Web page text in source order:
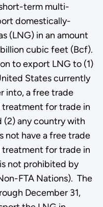
term multi-
domestically-
(LNG) in an amount
cubic feet (Bcf).
to export LNG to (1)
States currently
into, a free trade
for trade in
(2) any country with
not have a free trade
for trade in
not prohibited by
FTA Nations). The
December 31,